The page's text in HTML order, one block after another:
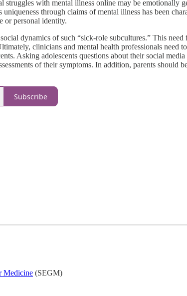
struggles with mental illness online may be emotionally
through claims of mental illness has been
or personal identity.
dynamics of such “sick-role subcultures.” This
clinicians and mental health professionals
Asking adolescents questions about their social
of their symptoms. In addition, parents should
Subscribe
Medicine (SEGM)